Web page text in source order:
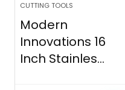
CUTTING TOOLS
Modern
Innovations 16
Inch Stainles...